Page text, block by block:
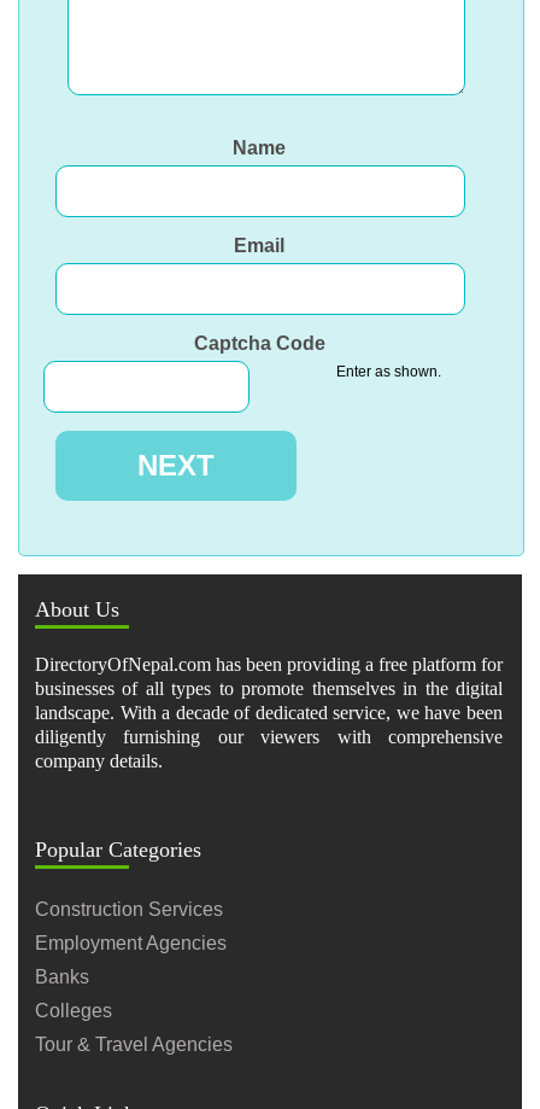
Name
Email
Captcha Code
Enter as shown.
About Us
DirectoryOfNepal.com has been providing a free platform for
businesses of all types to promote themselves in the digital
landscape. With a decade of dedicated service, we have been
diligently furnishing our viewers with comprehensive
company details.
Popular Categories
Construction Services
Employment Agencies
Banks
Colleges
Tour & Travel Agencies